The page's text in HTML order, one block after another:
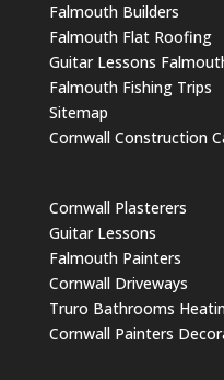
Falmouth Builders
Falmouth Flat Roofing
Guitar Lessons
Falmouth Fishing Trips
Sitemap
Cornwall Construction
Cornwall Plasterers
Guitar Lessons
Falmouth Painters
Cornwall Driveways
Truro Bathrooms
Cornwall Painters